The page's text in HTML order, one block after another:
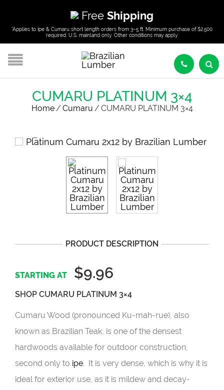
Free Shipping
*Applies to Ipe & Cumaru short length orders from 3–5 ft. Minimum purchase of $2,500
required. U.S. mainland only. Other conditions may apply.
CUMARU PLATINUM 3×4
Home/ Cumaru / CUMARU PLATINUM 3×4
PRODUCT DESCRIPTION
$9.96
SHOP CUMARU PLATINUM 3×4
Cumaru Wood (pronounced Ku-mah-rue), also
known as Brazilian Teak, is one of the densest
hardwoods available for outdoor construction,
second only to ipe. It is very dense, which is why it is
ideal for exterior use, as it is mildew and decay-